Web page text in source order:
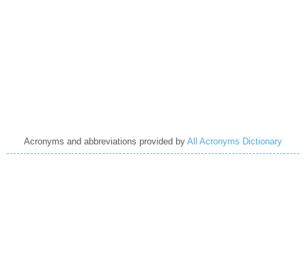
Acronyms and abbreviations provided by All Acronyms Dictionary